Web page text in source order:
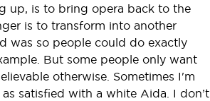
up, is to bring opera back to the
is to transform into another
was so people could do exactly
But some people only want
otherwise. Sometimes I'm
satisfied with a white Aida. I don’t